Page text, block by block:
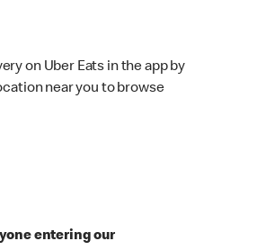
on Uber Eats in the app by
near you to browse
entering our